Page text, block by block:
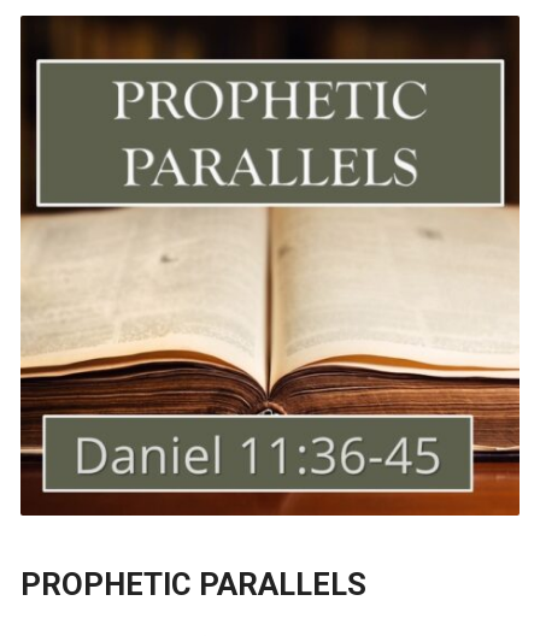
PROPHETIC PARALLELS